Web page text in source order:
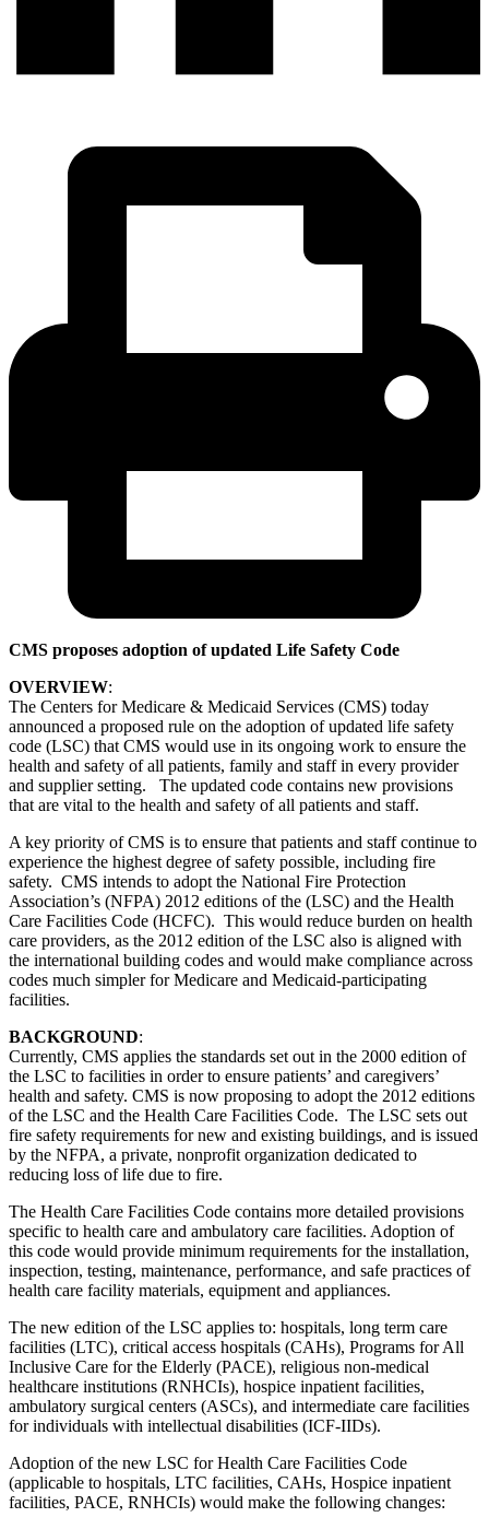
CMS proposes adoption of updated Life Safety Code
OVERVIEW:
The Centers for Medicare & Medicaid Services (CMS) today
announced a proposed rule on the adoption of updated life safety
code (LSC) that CMS would use in its ongoing work to ensure the
health and safety of all patients, family and staff in every provider
and supplier setting. The updated code contains new provisions
that are vital to the health and safety of all patients and staff.
A key priority of CMS is to ensure that patients and staff continue to
experience the highest degree of safety possible, including fire
safety. CMS intends to adopt the National Fire Protection
Association’s (NFPA) 2012 editions of the (LSC) and the Health
Care Facilities Code (HCFC). This would reduce burden on health
care providers, as the 2012 edition of the LSC also is aligned with
the international building codes and would make compliance across
codes much simpler for Medicare and Medicaid-participating
facilities.
BACKGROUND:
Currently, CMS applies the standards set out in the 2000 edition of
the LSC to facilities in order to ensure patients’ and caregivers’
health and safety. CMS is now proposing to adopt the 2012 editions
of the LSC and the Health Care Facilities Code. The LSC sets out
fire safety requirements for new and existing buildings, and is issued
by the NFPA, a private, nonprofit organization dedicated to
reducing loss of life due to fire.
The Health Care Facilities Code contains more detailed provisions
specific to health care and ambulatory care facilities. Adoption of
this code would provide minimum requirements for the installation,
inspection, testing, maintenance, performance, and safe practices of
health care facility materials, equipment and appliances.
The new edition of the LSC applies to: hospitals, long term care
facilities (LTC), critical access hospitals (CAHs), Programs for All
Inclusive Care for the Elderly (PACE), religious non-medical
healthcare institutions (RNHCIs), hospice inpatient facilities,
ambulatory surgical centers (ASCs), and intermediate care facilities
for individuals with intellectual disabilities (ICF-IIDs).
Adoption of the new LSC for Health Care Facilities Code
(applicable to hospitals, LTC facilities, CAHs, Hospice inpatient
facilities, PACE, RNHCIs) would make the following changes: